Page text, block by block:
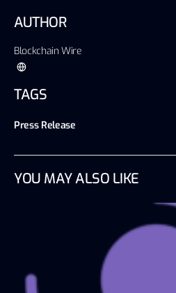
AUTHOR
Blockchain Wire
TAGS
Press Release
YOU MAY ALSO LIKE